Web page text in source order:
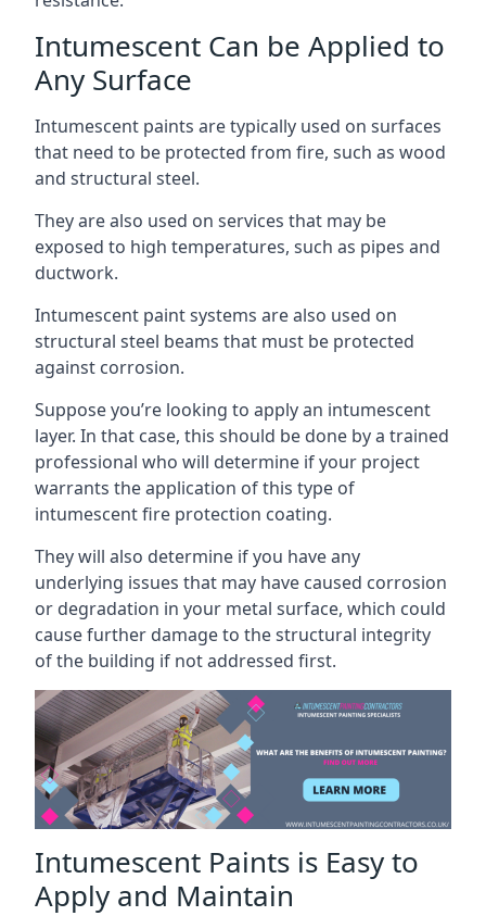
Intumescent Can be Applied to
Any Surface
Intumescent paints are typically used on surfaces
that need to be protected from fire, such as wood
and structural steel.
They are also used on services that may be
exposed to high temperatures, such as pipes and
ductwork.
Intumescent paint systems are also used on
structural steel beams that must be protected
against corrosion.
Suppose you’re looking to apply an intumescent
layer. In that case, this should be done by a trained
professional who will determine if your project
warrants the application of this type of
intumescent fire protection coating.
They will also determine if you have any
underlying issues that may have caused corrosion
or degradation in your metal surface, which could
cause further damage to the structural integrity
of the building if not addressed first.
Intumescent Paints is Easy to
Apply and Maintain